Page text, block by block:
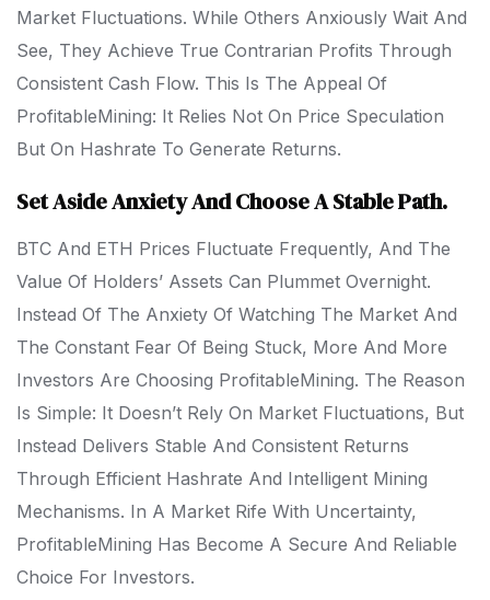
Market Fluctuations. While Others Anxiously Wait And
See, They Achieve True Contrarian Profits Through
Consistent Cash Flow. This Is The Appeal Of
ProfitableMining: It Relies Not On Price Speculation
But On Hashrate To Generate Returns.
Set Aside Anxiety And Choose A Stable Path.
BTC And ETH Prices Fluctuate Frequently, And The
Value Of Holders’ Assets Can Plummet Overnight.
Instead Of The Anxiety Of Watching The Market And
The Constant Fear Of Being Stuck, More And More
Investors Are Choosing ProfitableMining. The Reason
Is Simple: It Doesn’t Rely On Market Fluctuations, But
Instead Delivers Stable And Consistent Returns
Through Efficient Hashrate And Intelligent Mining
Mechanisms. In A Market Rife With Uncertainty,
ProfitableMining Has Become A Secure And Reliable
Choice For Investors.